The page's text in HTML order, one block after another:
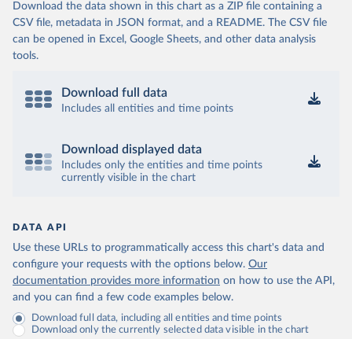
(https://data.who.int/dashboards/covid19/)
covid19tracker.ca
Cape Verde: World Health Organization
(https://data.who.int/dashboards/covid19/
https://data.who.int/dashboards/covid19/
Central African Republic: Africa Centres for Disease
Control and Prevention
Prevention
Chile: Ministry of Health, via Ministry of Science
GitHub repository
(https://data.who.int/dashboards/covid19/)
(https://www.chinacdc.cn/jkzt/crb/zl/szkb_11803/jszl
_13141/202302/t20230211_263697.html )
Download the data shown in this chart as a ZIP file containing a
CSV file, metadata in JSON format, and a README. The CSV file
can be opened in Excel, Google Sheets, and other data analysis
tools.
Download full data
Includes all entities and time points
Download displayed data
Includes only the entities and time points
currently visible in the chart
DATA API
Use these URLs to programmatically access this chart's data and
configure your requests with the options below. Our
documentation provides more information on how to use the API,
and you can find a few code examples below.
Download full data, including all entities and time points
Download only the currently selected data visible in the chart